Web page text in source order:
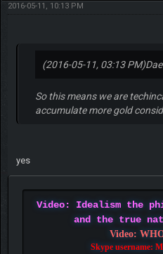
2016-05-11, 10:13 PM
(2016-05-11, 03:13 PM)
So this means we are
accumulate more gold
yes
Video: Idealism the
and the true
Video:
Skype username: